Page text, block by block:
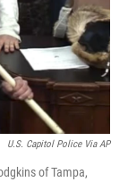
U.S. Capitol Police Via AP
of Tampa,